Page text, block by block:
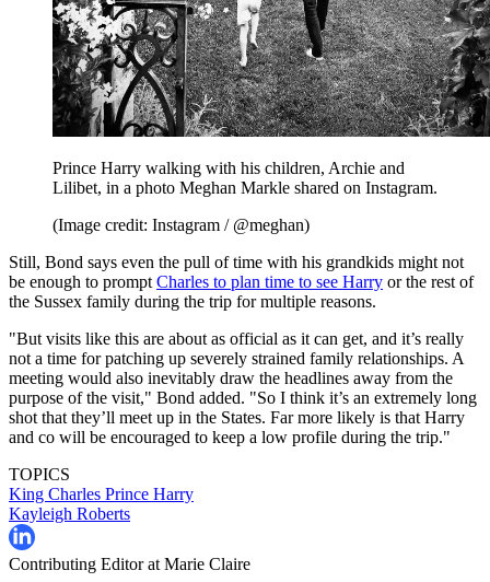
Prince Harry walking with his children, Archie and
Lilibet, in a photo Meghan Markle shared on Instagram.
(Image credit: Instagram / @meghan)
Still, Bond says even the pull of time with his grandkids might not
be enough to prompt Charles to plan time to see Harry or the rest of
the Sussex family during the trip for multiple reasons.
"But visits like this are about as official as it can get, and it’s really
not a time for patching up severely strained family relationships. A
meeting would also inevitably draw the headlines away from the
purpose of the visit," Bond added. "So I think it’s an extremely long
shot that they’ll meet up in the States. Far more likely is that Harry
and co will be encouraged to keep a low profile during the trip."
TOPICS
King Charles Prince Harry
Kayleigh Roberts
Contributing Editor at Marie Claire